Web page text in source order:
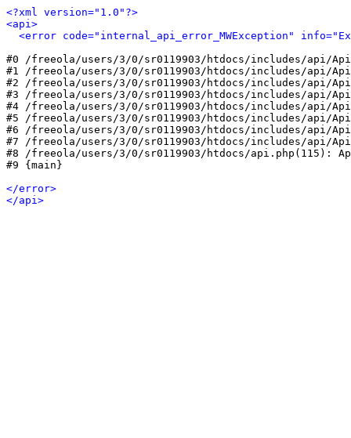
<?xml version="1.0"?>
<api>
<error code="internal_api_error_MWException"
#0 /freeola/users/3/0/sr0119903/htdocs/includes/api/
#1 /freeola/users/3/0/sr0119903/htdocs/includes/api/
#2 /freeola/users/3/0/sr0119903/htdocs/includes/api/
#3 /freeola/users/3/0/sr0119903/htdocs/includes/api/
#4 /freeola/users/3/0/sr0119903/htdocs/includes/api/
#5 /freeola/users/3/0/sr0119903/htdocs/includes/api/
#6 /freeola/users/3/0/sr0119903/htdocs/includes/api/
#7 /freeola/users/3/0/sr0119903/htdocs/includes/api/
#8 /freeola/users/3/0/sr0119903/htdocs/api.php(115):
#9 {main}
</error>
</api>